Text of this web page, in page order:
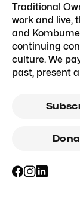
Traditional
work and live,
and
continuing
culture. We
past, present